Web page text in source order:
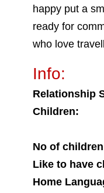
happy put a
ready for
who love
Info:
Relationship
Children:
No of
Like to have
Home